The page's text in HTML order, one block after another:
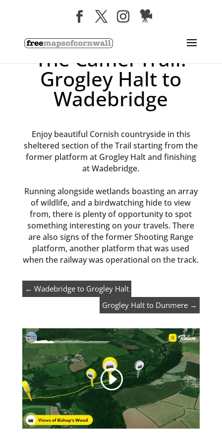
The Camel Trail:
Grogley Halt to
Wadebridge
Enjoy beautiful Cornish countryside in this
sheltered section of the Trail starting from the
former platform at Grogley Halt and finishing
at Wadebridge.
Running alongside wetlands boasting an array
of wildlife, and a birdwatching hide to view
from, there is plenty of opportunity to spot
something interesting on your travels. There
are also signs of the former Shooting Range
platform, another platform that was used
when the railway was operational on the track.
← Wadebridge to Grogley Halt
Grogley Halt to Dunmere →